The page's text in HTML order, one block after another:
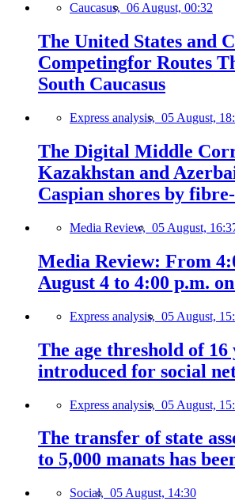
Caucasus, 06 August, 00:32
The United States and
Competingfor Routes
South Caucasus
Express analysis, 05 August,
The Digital Middle
Kazakhstan and
Caspian shores by
Media Review, 05 August,
Media Review: From
August 4 to 4:00 p.m.
Express analysis, 05 August,
The age threshold of 16
introduced for social
Express analysis, 05 August,
The transfer of state
to 5,000 manats has
Social, 05 August, 14:30